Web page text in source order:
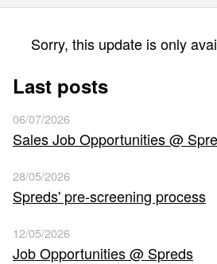
Sorry, this update is only
Last posts
06/07/2026
Sales Job Opportunities @
28/05/2026
Spreds' pre-screening process
12/05/2026
Job Opportunities @ Spreds